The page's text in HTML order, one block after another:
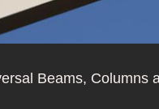
Beams, Columns